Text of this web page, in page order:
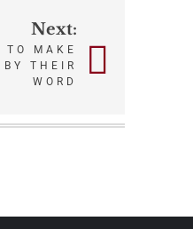
Next:
TO MAKE
THEIR
WORD